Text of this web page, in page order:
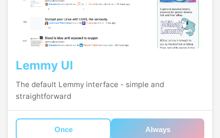
Lemmy UI
The default Lemmy interface - simple and
straightforward
Once Always